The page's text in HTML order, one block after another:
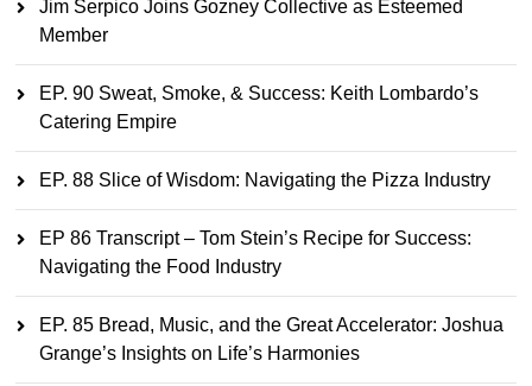
Jim Serpico Joins Gozney Collective as Esteemed
Member
EP. 90 Sweat, Smoke, & Success: Keith Lombardo’s
Catering Empire
EP. 88 Slice of Wisdom: Navigating the Pizza Industry
EP 86 Transcript – Tom Stein’s Recipe for Success:
Navigating the Food Industry
EP. 85 Bread, Music, and the Great Accelerator: Joshua
Grange’s Insights on Life’s Harmonies